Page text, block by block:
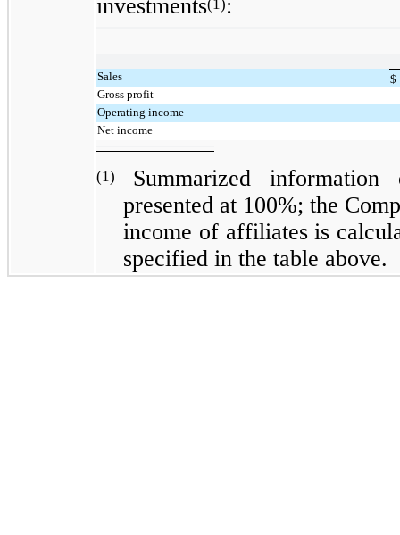
investments(1):
Sales
$
Gross profit
Operating income
Net income
(1)
Summarized
presented at 100%; the
income of affiliates is
specified in the table above.